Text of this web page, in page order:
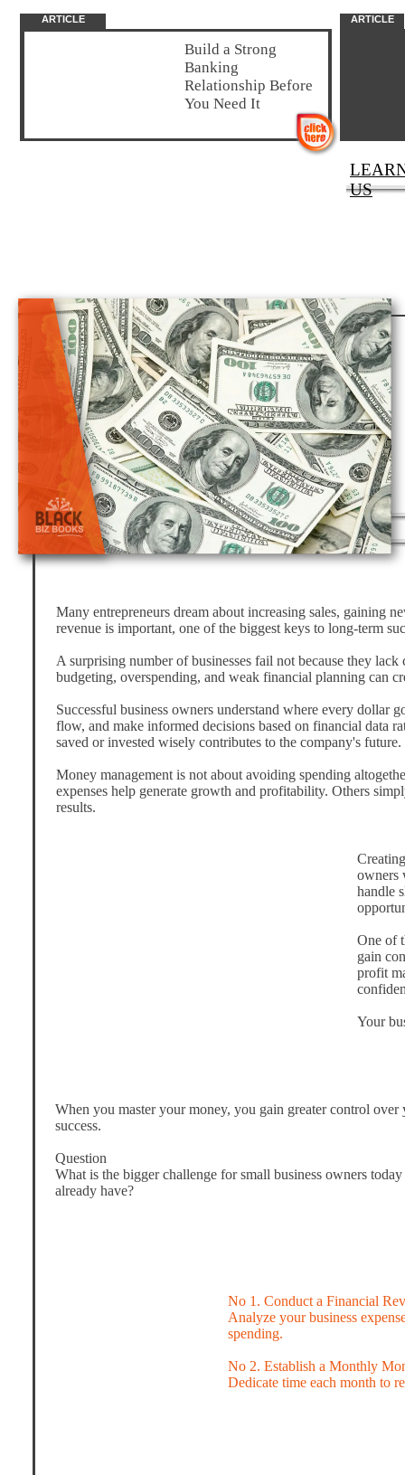
US
Many entrepreneurs dream about increasing sales, gaining
revenue is important, one of the biggest keys to long-term
A surprising number of businesses fail not because they
budgeting, overspending, and weak financial planning can
Successful business owners understand where every dollar
flow, and make informed decisions based on financial data
saved or invested wisely contributes to the company's future.
Money management is not about avoiding spending
expenses help generate growth and profitability. Others
results.
owners
handle
One of
gain
profit
Your
When you master your money, you gain greater control
success.
Question
What is the bigger challenge for small business owners
already have?
ARTICLE ARTICLE
Build a Strong
Banking
Relationship Before
You Need It
No 1. Conduct a Financial
Analyze your business
spending.
No 2. Establish a Monthly
Dedicate time each month to